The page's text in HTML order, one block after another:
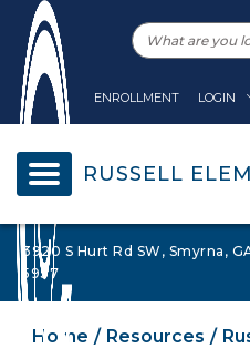
ENROLLMENT LOGIN
RUSSELL
3920 S Hurt Rd SW, Smyrna,
5937
Home Resources